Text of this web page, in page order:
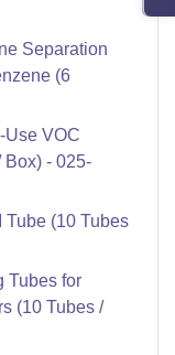
Separation
(6
Use VOC
Box) - 025-
Tube (10 Tubes
Tubes for
(10 Tubes /